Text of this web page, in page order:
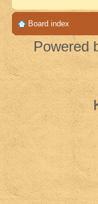
Board index
Powered